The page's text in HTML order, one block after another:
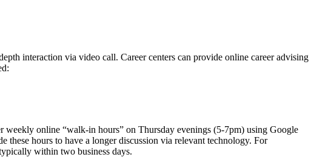
interaction via video call. Career centers can provide online career advising
online “walk-in hours” on Thursday evenings (5-7pm) using Google
these hours to have a longer discussion via relevant technology. For
within two business days.